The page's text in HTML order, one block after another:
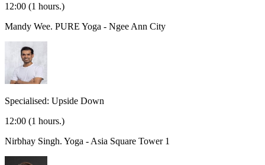
12:00 (1 hours.)
Mandy Wee. PURE Yoga - Ngee Ann City
Specialised: Upside Down
12:00 (1 hours.)
Nirbhay Singh. Yoga - Asia Square Tower 1